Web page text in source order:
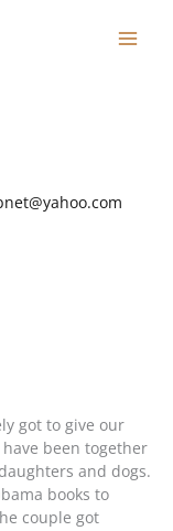
got to give our
been together
and dogs.
books to
couple got